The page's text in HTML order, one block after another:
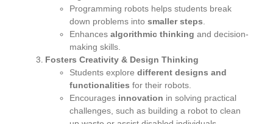
Programming robots helps students break
down problems into smaller steps
Enhances algorithmic thinking and decision-
making skills.
Fosters Creativity & Design Thinking
Students explore different designs and
functionalities for their robots.
Encourages innovation in solving practical
challenges, such as building a robot to clean